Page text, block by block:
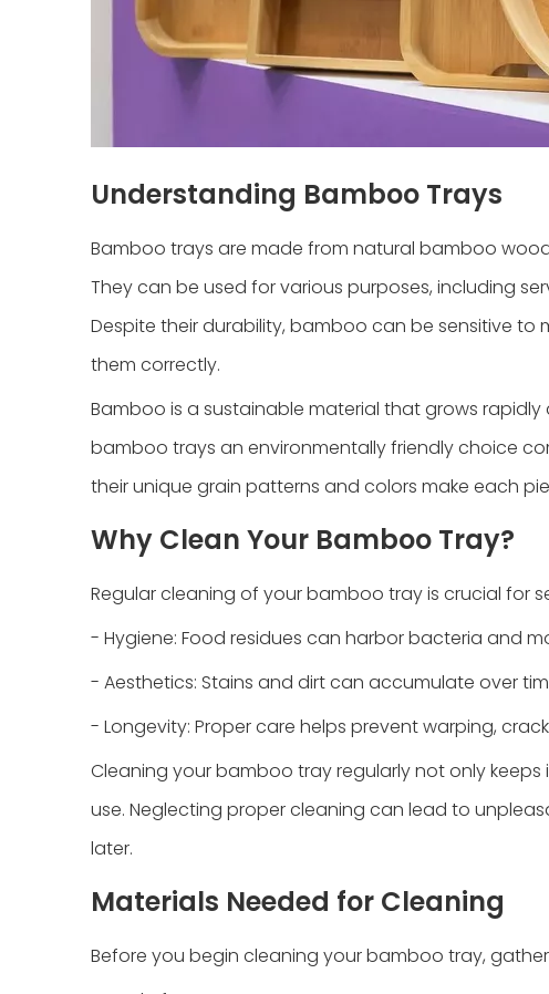
Understanding Bamboo Trays
Bamboo trays are made from natural bamboo
They can be used for various purposes, including
Despite their durability, bamboo can be sensitive to
them correctly.
Bamboo is a sustainable material that grows
bamboo trays an environmentally friendly choice
their unique grain patterns and colors make each
Why Clean Your Bamboo Tray?
Regular cleaning of your bamboo tray is crucial for
- Hygiene: Food residues can harbor bacteria and
- Aesthetics: Stains and dirt can accumulate over
- Longevity: Proper care helps prevent warping,
Cleaning your bamboo tray regularly not only
use. Neglecting proper cleaning can lead to
later.
Materials Needed for Cleaning
Before you begin cleaning your bamboo tray,